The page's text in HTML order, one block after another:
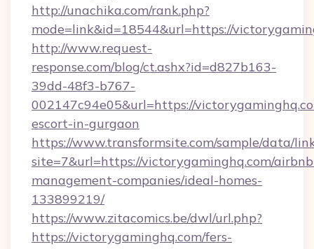
http://unachika.com/rank.php?
mode=link&id=18544&url=https://
http://www.request-
response.com/blog/ct.ashx?id=d827b163-
39dd-48f3-b767-
002147c94e05&url=https://
escort-in-gurgaon
https://www.transformsite.com/sample/data/
site=7&url=https://victorygaminghq.com/
management-companies/ideal-homes-
133899219/
https://www.zitacomics.be/dwl/url.php?
https://victorygaminghq.com/fers-